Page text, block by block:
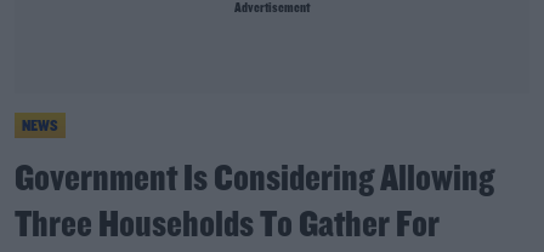
Advertisement
NEWS
Government Is Considering Allowing
Three Households To Gather For